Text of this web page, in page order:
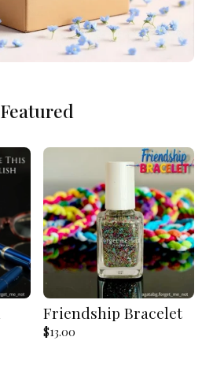
Featured
Friendship Bracelet
$13.00